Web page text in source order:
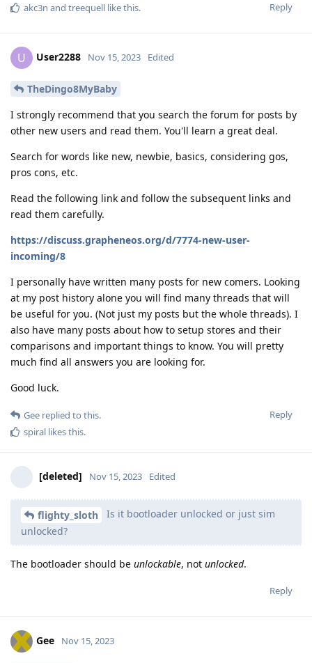
Reply
akc3n and treequell like this.
U User2288 Nov 15, 2023 Edited
TheDingo8MyBaby
I strongly recommend that you search the forum for posts by
other new users and read them. You'll learn a great deal.
Search for words like new, newbie, basics, considering gos,
pros cons, etc.
Read the following link and follow the subsequent links and
read them carefully.
https://discuss.grapheneos.org/d/7774-new-user-
incoming/8
I personally have written many posts for new comers. Looking
at my post history alone you will find many threads that will
be useful for you. (Not just my posts but the whole threads). I
also have many posts about how to setup stores and their
comparisons and important things to know. You will pretty
much find all answers you are looking for.
Good luck.
Reply
Gee replied to this.
spiral likes this.
[deleted] Nov 15, 2023 Edited
flighty_sloth
Is it bootloader unlocked or just sim
unlocked?
The bootloader should be unlockable, not unlocked.
Reply
Gee Nov 15, 2023